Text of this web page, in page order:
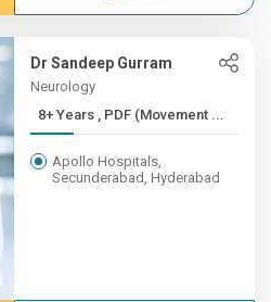
Dr Sandeep Gurram
Neurology
8+ Years , PDF (Movement ...
Apollo Hospitals,
Secunderabad, Hyderabad